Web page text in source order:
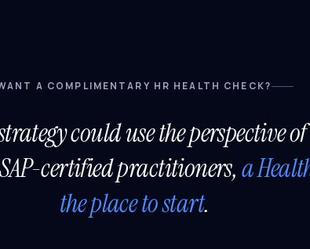
A COMPLIMENTARY HR HEALTH CHECK?
could use the perspective
certified practitioners,a
the place to start.